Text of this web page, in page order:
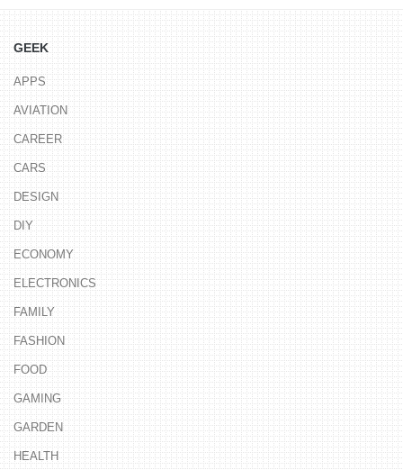
GEEK
APPS
AVIATION
CAREER
CARS
DESIGN
DIY
ECONOMY
ELECTRONICS
FAMILY
FASHION
FOOD
GAMING
GARDEN
HEALTH